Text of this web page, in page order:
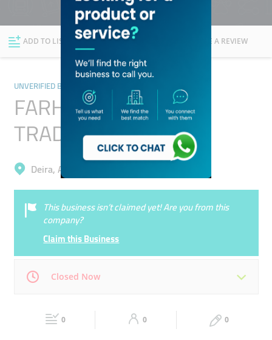
ADD TO LIST FOLLOW WRITE A REVIEW
UNVERIFIED BUSINESSES
FARHAN LIVESTOCK
TRADING
Deira, Al Qusais Industrial 2
This business isn’t claimed yet! Are you from this
company?
Claim this Business
Closed Now
00:00 - 00:05 00:00 - 00:05
0 0 0